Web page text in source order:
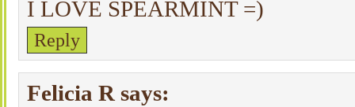
I LOVE SPEARMINT =)
Reply
Felicia R says: